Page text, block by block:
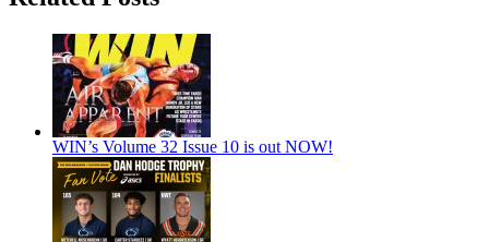
WIN’s Volume 32 Issue 10 is out NOW!